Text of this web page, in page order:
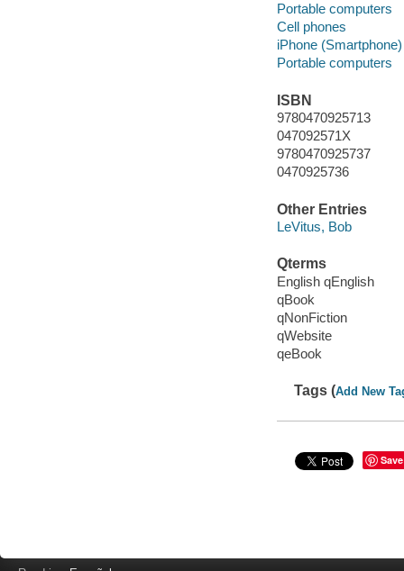
Portable computers
Cell phones
iPhone (Smartphone)
Portable computers
ISBN
9780470925713
047092571X
9780470925737
0470925736
Other Entries
LeVitus, Bob
Qterms
English qEnglish
qBook
qNonFiction
qWebsite
qeBook
Tags (Add New
Save